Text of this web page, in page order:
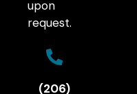
upon
request.
(206)